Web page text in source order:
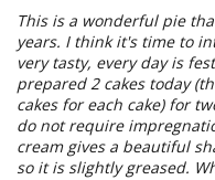
This is a wonderful pie
years. I think it's time to
very tasty, every day is
prepared 2 cakes today
cakes for each cake) for
do not require
cream gives a beautiful
so it is slightly greased.